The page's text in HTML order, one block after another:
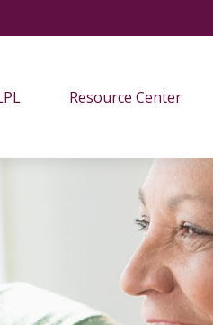
Resource Center